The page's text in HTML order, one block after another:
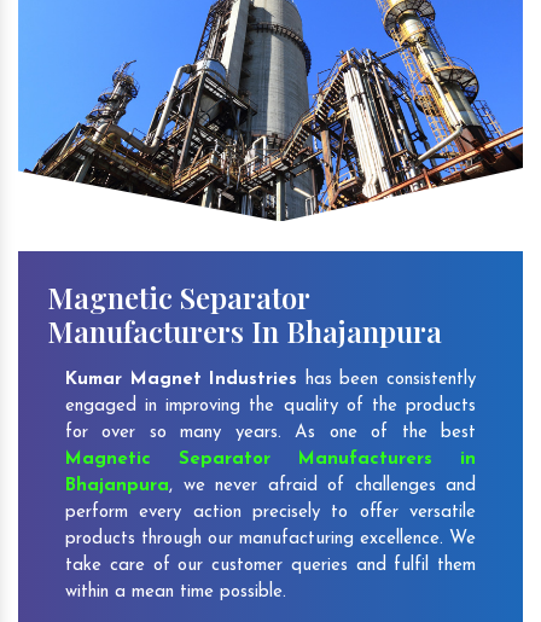
Magnetic Separator
Manufacturers In Bhajanpura
Kumar Magnet Industries has been consistently
engaged in improving the quality of the products
for over so many years. As one of the best
Magnetic Separator Manufacturers in
Bhajanpura, we never afraid of challenges and
perform every action precisely to offer versatile
products through our manufacturing excellence. We
take care of our customer queries and fulfil them
within a mean time possible.